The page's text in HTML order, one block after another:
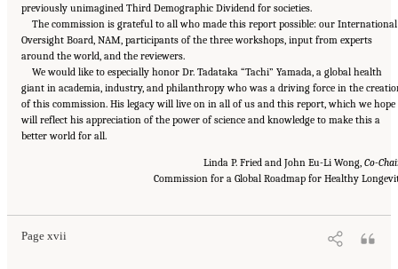
previously unimagined Third Demographic Dividend for societies.
The commission is grateful to all who made this report possible: our International
Oversight Board, NAM, participants of the three workshops, input from experts
around the world, and the reviewers.
We would like to especially honor Dr. Tadataka “Tachi” Yamada, a global health
giant in academia, industry, and philanthropy who was a driving force in the
of this commission. His legacy will live on in all of us and this report, which we hope
will reflect his appreciation of the power of science and knowledge to make this a
better world for all.
Linda P. Fried and John Eu-Li Wong, Co-
Commission for a Global Roadmap for Healthy
Page xvii
"Front Matter." National Academy of Medicine. 2022.Global
. Washington, DC: The National Academies Press. doi: